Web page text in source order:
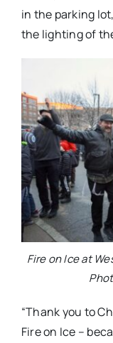
in the parking
the lighting of
Fire on Ice at
“Thank you to
Fire on Ice –